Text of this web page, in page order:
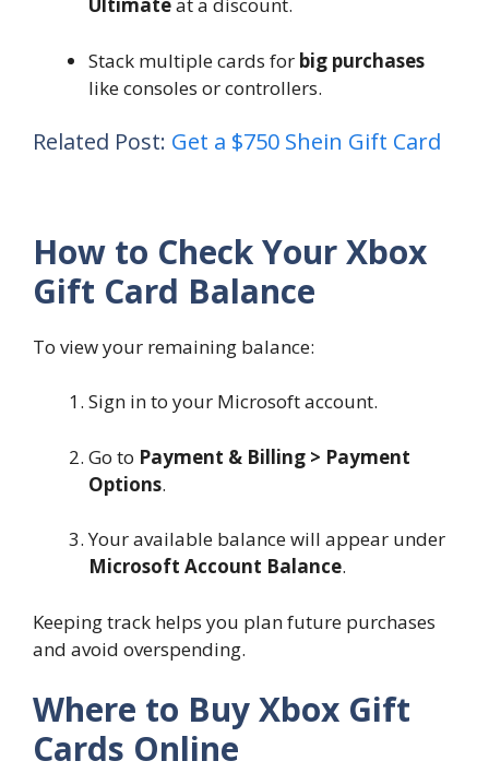
Ultimateat a discount.
Stack multiple cards for big purchases
like consoles or controllers.
Related Post: Get a $750 Shein Gift Card
How to Check Your Xbox
Gift Card Balance
To view your remaining balance:
Sign in to your Microsoft account.
Go to Payment & Billing > Payment
Options.
Your available balance will appear under
Microsoft Account Balance.
Keeping track helps you plan future purchases
and avoid overspending.
Where to Buy Xbox Gift
Cards Online